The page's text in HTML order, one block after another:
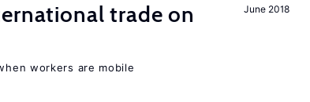
June 2018
trade on
workers are mobile